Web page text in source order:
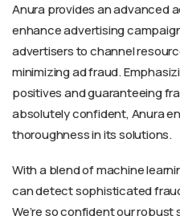
Anura provides an advanced
enhance advertising
advertisers to channel
minimizing ad fraud.
positives and guaranteeing
absolutely confident, Anura
thoroughness in its solutions.
With a blend of machine
can detect sophisticated
We’re so confident our